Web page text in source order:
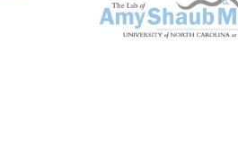
The Lab of Amy